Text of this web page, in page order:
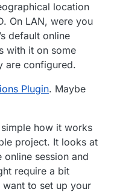
location
On LAN, were you
default online
with it on some
are configured.
Plugin. Maybe
how it works
project. It looks at
session and
require a bit
to set up your